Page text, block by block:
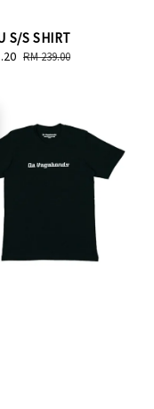
S/S SHIRT
Regular
RM 239.00